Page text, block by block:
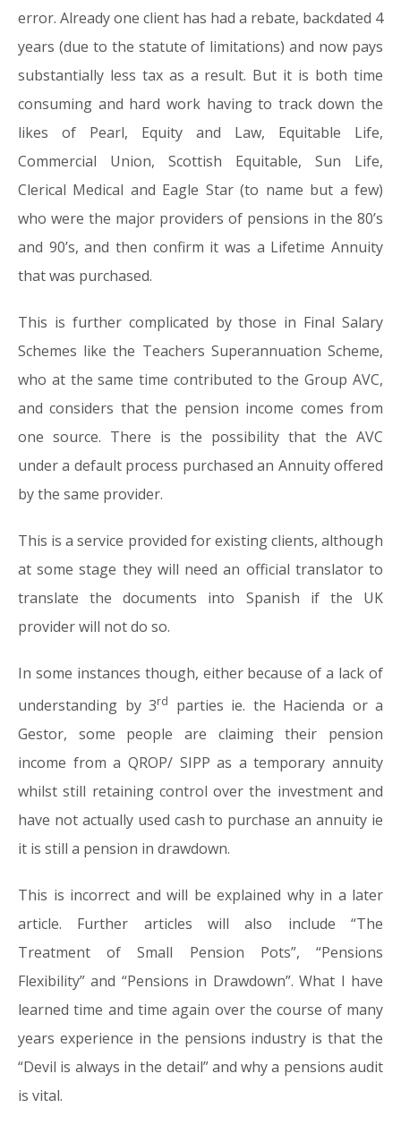
error. Already one client has had a rebate, backdated 4
years (due to the statute of limitations) and now pays
substantially less tax as a result. But it is both time
consuming and hard work having to track down the
likes of Pearl, Equity and Law, Equitable Life,
Commercial Union, Scottish Equitable, Sun Life,
Clerical Medical and Eagle Star (to name but a few)
who were the major providers of pensions in the 80’s
and 90’s, and then confirm it was a Lifetime Annuity
that was purchased.
This is further complicated by those in Final Salary
Schemes like the Teachers Superannuation Scheme,
who at the same time contributed to the Group AVC,
and considers that the pension income comes from
one source. There is the possibility that the AVC
under a default process purchased an Annuity offered
by the same provider.
This is a service provided for existing clients, although
at some stage they will need an official translator to
translate the documents into Spanish if the UK
provider will not do so.
In some instances though, either because of a lack of
understanding by 3rd
parties ie. the Hacienda or a
Gestor, some people are claiming their pension
income from a QROP/ SIPP as a temporary annuity
whilst still retaining control over the investment and
have not actually used cash to purchase an annuity ie
it is still a pension in drawdown.
This is incorrect and will be explained why in a later
article. Further articles will also include “The
Treatment of Small Pension Pots”, “Pensions
Flexibility” and “Pensions in Drawdown”. What I have
learned time and time again over the course of many
years experience in the pensions industry is that the
“Devil is always in the detail” and why a pensions audit
is vital.